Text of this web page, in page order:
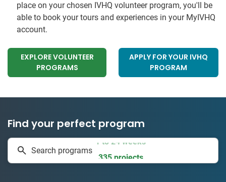
place on your chosen IVHQ volunteer program, you'll be
able to book your tours and experiences in your MyIVHQ
account.
EXPLORE VOLUNTEER
PROGRAMS
APPLY FOR YOUR IVHQ
PROGRAM
Find your perfect program
Search programs